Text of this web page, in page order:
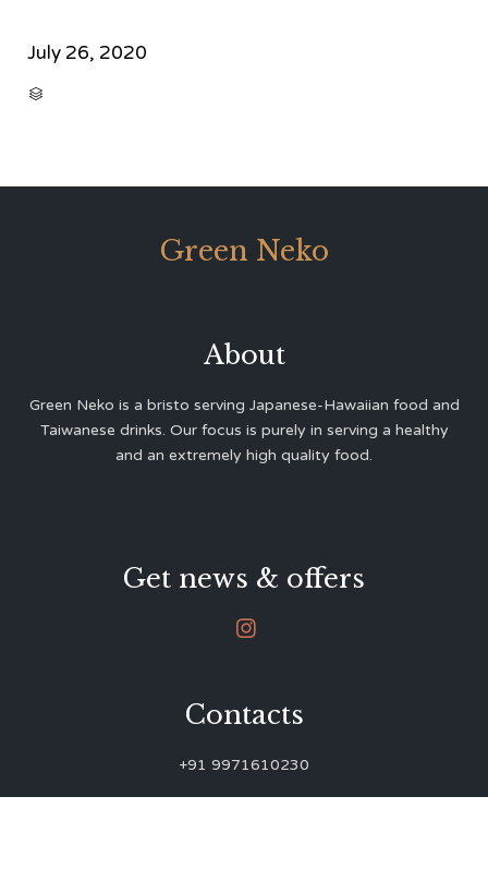
July 26, 2020

Green Neko
About
Green Neko is a bristo serving Japanese-Hawaiian food and
Taiwanese drinks. Our focus is purely in serving a healthy
and an extremely high quality food.
Get news & offers

Contacts
+91 9971610230